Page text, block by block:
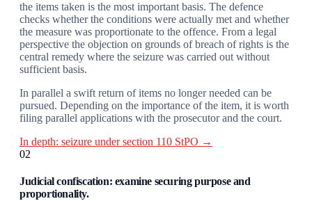
the items taken is the most important basis. The defence
checks whether the conditions were actually met and whether
the measure was proportionate to the offence. From a legal
perspective the objection on grounds of breach of rights is the
central remedy where the seizure was carried out without
sufficient basis.
In parallel a swift return of items no longer needed can be
pursued. Depending on the importance of the item, it is worth
filing parallel applications with the prosecutor and the court.
In depth: seizure under section 110 StPO →
02
Judicial confiscation: examine securing purpose and
proportionality.